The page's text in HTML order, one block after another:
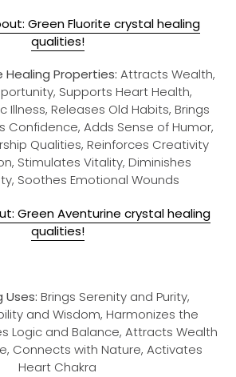
Green Fluorite crystal healing
qualities!
Healing Properties: Attracts Wealth,
Supports Heart Health,
Illness, Releases Old Habits, Brings
Confidence, Adds Sense of Humor,
Qualities, Reinforces Creativity
Stimulates Vitality, Diminishes
Soothes Emotional Wounds
Green Aventurine crystal healing
qualities!
Uses: Brings Serenity and Purity,
and Wisdom, Harmonizes the
Logic and Balance, Attracts Wealth
Connects with Nature, Activates
Heart Chakra